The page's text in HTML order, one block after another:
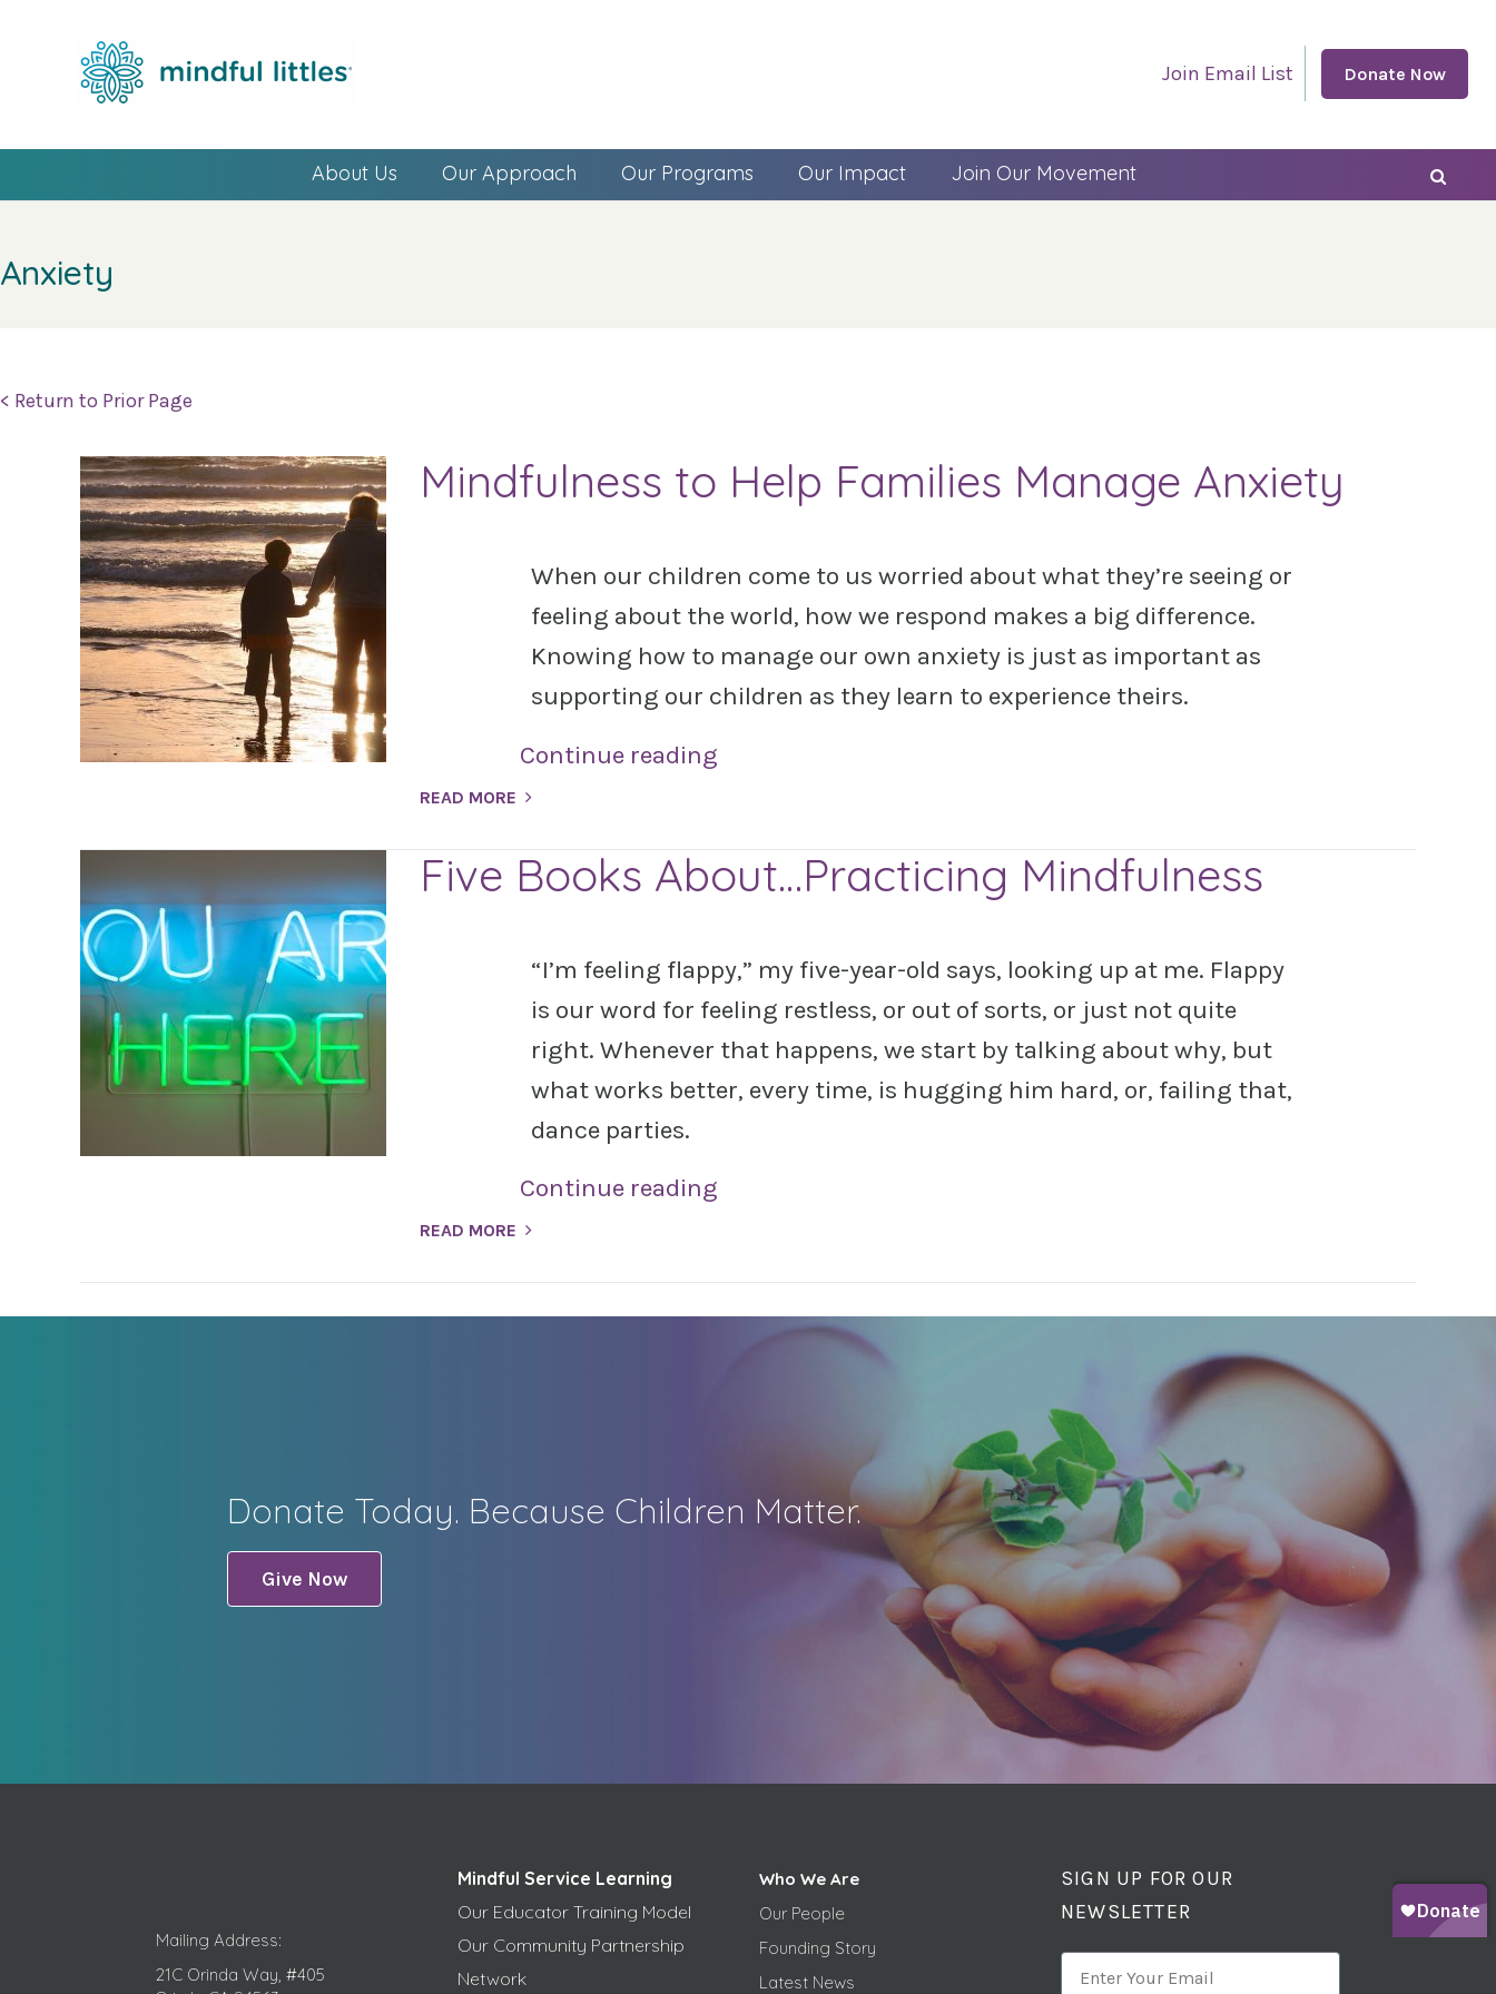
Join Email List Donate Now
About Us Our Approach Our Programs Our Impact Join Our Movement
Anxiety
< Return to Prior Page
Mindfulness to Help Families Manage Anxiety
When our children come to us worried about what they’re seeing or
feeling about the world, how we respond makes a big difference.
Knowing how to manage our own anxiety is just as important as
supporting our children as they learn to experience theirs.
Continue reading
READ MORE
Five Books About…Practicing Mindfulness
“I’m feeling flappy,” my five-year-old says, looking up at me. Flappy
is our word for feeling restless, or out of sorts, or just not quite
right. Whenever that happens, we start by talking about why, but
what works better, every time, is hugging him hard, or, failing that,
dance parties.
Continue reading
READ MORE
Donate Today. Because Children Matter.
Give Now
Mailing Address:
21C Orinda Way, #405
Mindful Service Learning
Our Educator Training Model
Our Community Partnership
Network
Who We Are
Our People
Founding Story
Latest News
SIGN UP FOR OUR
NEWSLETTER